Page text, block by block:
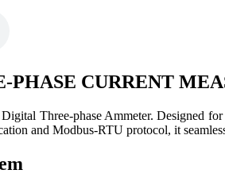
PHASE CURRENT
Three-phase Ammeter. Designed
and Modbus-RTU protocol, it